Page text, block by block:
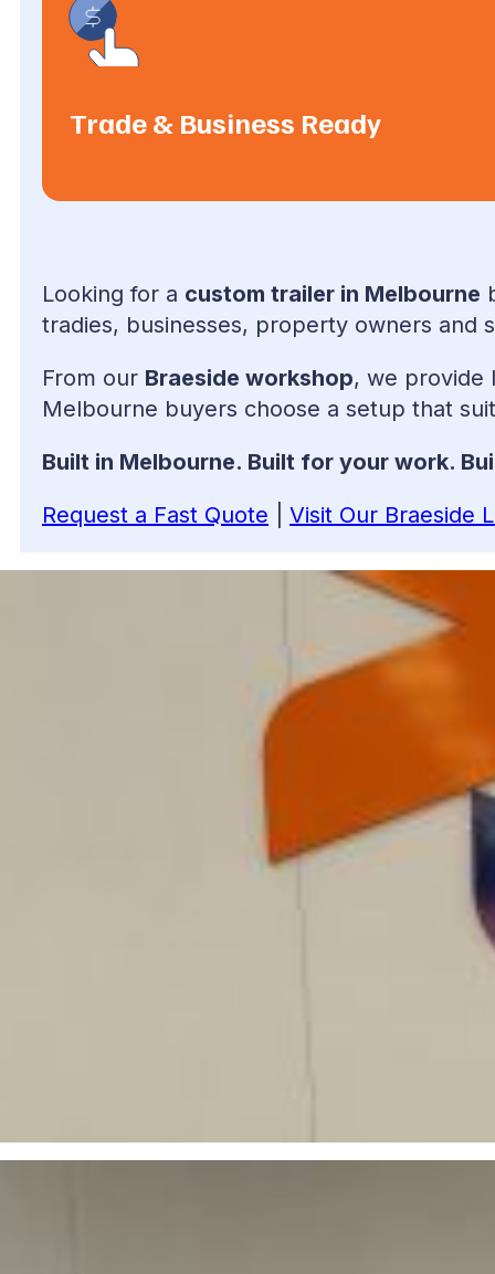
Trade & Business Ready
Looking for a custom trailer in Melbourne
tradies, businesses, property owners and
From our Braeside workshop, we provide
Melbourne buyers choose a setup that
Built in Melbourne. Built for your work.
Request a Fast Quote
Visit Our Braeside